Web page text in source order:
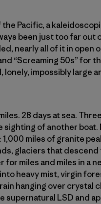
Pacific, a
been just too far
nearly all of it in
“Screaming 50s”
lonely, impossibly large
28 days at sea.
sighting of another
miles of granite
glaciers that
miles and miles in a
heavy mist, virgin
hanging over crystal
supernatural LSD and